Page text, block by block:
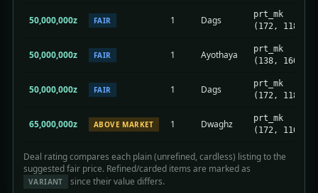
50,000,000z FAIR 1 Dags
prt_mk
(172, 118)
50,000,000z FAIR 1 Ayothaya
prt_mk
(138, 160)
50,000,000z FAIR 1 Dags
prt_mk
(172, 118)
65,000,000z ABOVE MARKET 1 Dwaghz
prt_mk
(172, 116)
Deal rating compares each plain (unrefined, cardless) listing to the
suggested fair price. Refined/carded items are marked as
VARIANT since their value differs.